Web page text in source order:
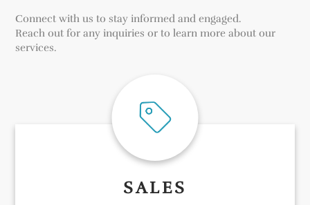
Connect with us to stay informed and engaged.
Reach out for any inquiries or to learn more about our
services.
SALES